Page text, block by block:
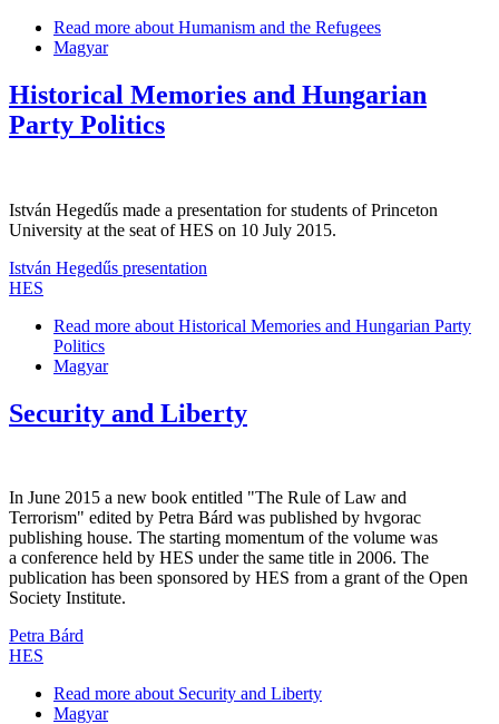
Read more about Humanism and the Refugees
Magyar
Historical Memories and Hungarian
Party Politics
István Hegedűs made a presentation for students of Princeton
University at the seat of HES on 10 July 2015.
István Hegedűs presentation
HES
Read more about Historical Memories and Hungarian Party
Politics
Magyar
Security and Liberty
In June 2015 a new book entitled "The Rule of Law and
Terrorism" edited by Petra Bárd was published by hvgorac
publishing house. The starting momentum of the volume was
a conference held by HES under the same title in 2006. The
publication has been sponsored by HES from a grant of the Open
Society Institute.
Petra Bárd
HES
Read more about Security and Liberty
Magyar